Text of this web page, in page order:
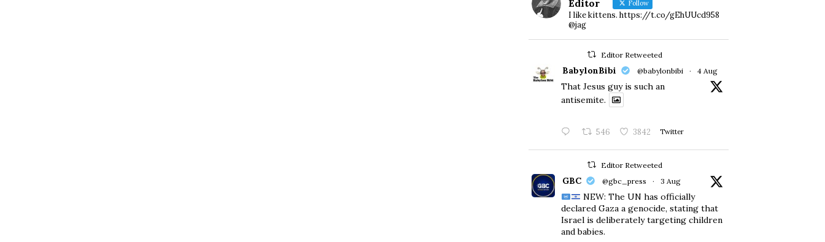
Editor Follow
I like kittens. https://t.co/gEhUUcd958
@jag
Editor Retweeted
BabylonBibi @babylonbibi · 4 Aug
That Jesus guy is such an
antisemite.
546 3842 Twitter
Editor Retweeted
GBC @gbc_press · 3 Aug
NEW: The UN has officially
declared Gaza a genocide, stating that
Israel is deliberately targeting children
and babies.